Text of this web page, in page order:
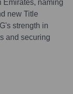
Emirates, naming
new Title
strength in
and securing